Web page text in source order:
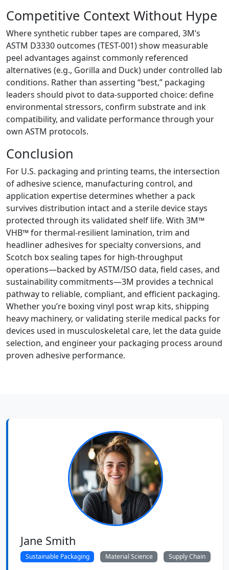
Competitive Context Without Hype
Where synthetic rubber tapes are compared, 3M’s
ASTM D3330 outcomes (TEST-001) show measurable
peel advantages against commonly referenced
alternatives (e.g., Gorilla and Duck) under controlled lab
conditions. Rather than asserting “best,” packaging
leaders should pivot to data-supported choice: define
environmental stressors, confirm substrate and ink
compatibility, and validate performance through your
own ASTM protocols.
Conclusion
For U.S. packaging and printing teams, the intersection
of adhesive science, manufacturing control, and
application expertise determines whether a pack
survives distribution intact and a sterile device stays
protected through its validated shelf life. With 3M™
VHB™ for thermal-resilient lamination, trim and
headliner adhesives for specialty conversions, and
Scotch box sealing tapes for high-throughput
operations—backed by ASTM/ISO data, field cases, and
sustainability commitments—3M provides a technical
pathway to reliable, compliant, and efficient packaging.
Whether you’re boxing vinyl post wrap kits, shipping
heavy machinery, or validating sterile medical packs for
devices used in musculoskeletal care, let the data guide
selection, and engineer your packaging process around
proven adhesive performance.
Jane Smith
Sustainable Packaging Material Science Supply Chain